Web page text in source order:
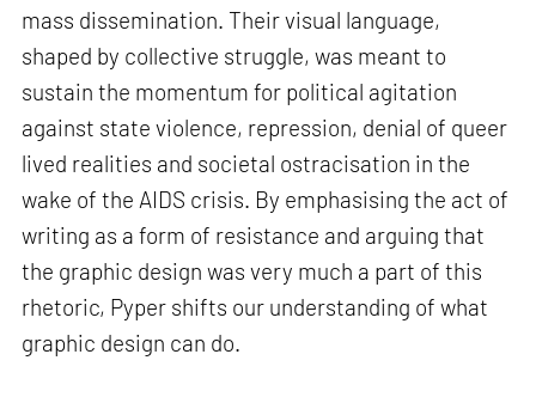
mass dissemination. Their visual language,
shaped by collective struggle, was meant to
sustain the momentum for political agitation
against state violence, repression, denial of queer
lived realities and societal ostracisation in the
wake of the AIDS crisis. By emphasising the act of
writing as a form of resistance and arguing that
the graphic design was very much a part of this
rhetoric, Pyper shifts our understanding of what
graphic design can do.